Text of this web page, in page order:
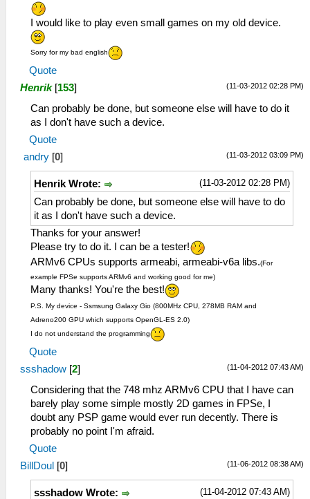
I would like to play even small games on my old device.
Sorry for my bad english
Quote
(11-03-2012 02:28 PM)
Henrik [153]
Can probably be done, but someone else will have to do it
as I don't have such a device.
Quote
(11-03-2012 03:09 PM)
andry [0]
(11-03-2012 02:28 PM)
Henrik Wrote:
Can probably be done, but someone else will have to do
it as I don't have such a device.
Thanks for your answer!
Please try to do it. I can be a tester!
ARMv6 CPUs supports armeabi, armeabi-v6a libs.(For
example FPSe supports ARMv6 and working good for me)
Many thanks! You're the best!
P.S. My device - Ssmsung Galaxy Gio (800MHz CPU, 278MB RAM and
Adreno200 GPU which supports OpenGL-ES 2.0)
I do not understand the programming
Quote
(11-04-2012 07:43 AM)
ssshadow [2]
Considering that the 748 mhz ARMv6 CPU that I have can
barely play some simple mostly 2D games in FPSe, I
doubt any PSP game would ever run decently. There is
probably no point I'm afraid.
Quote
(11-06-2012 08:38 AM)
BillDoul [0]
(11-04-2012 07:43 AM)
ssshadow Wrote: